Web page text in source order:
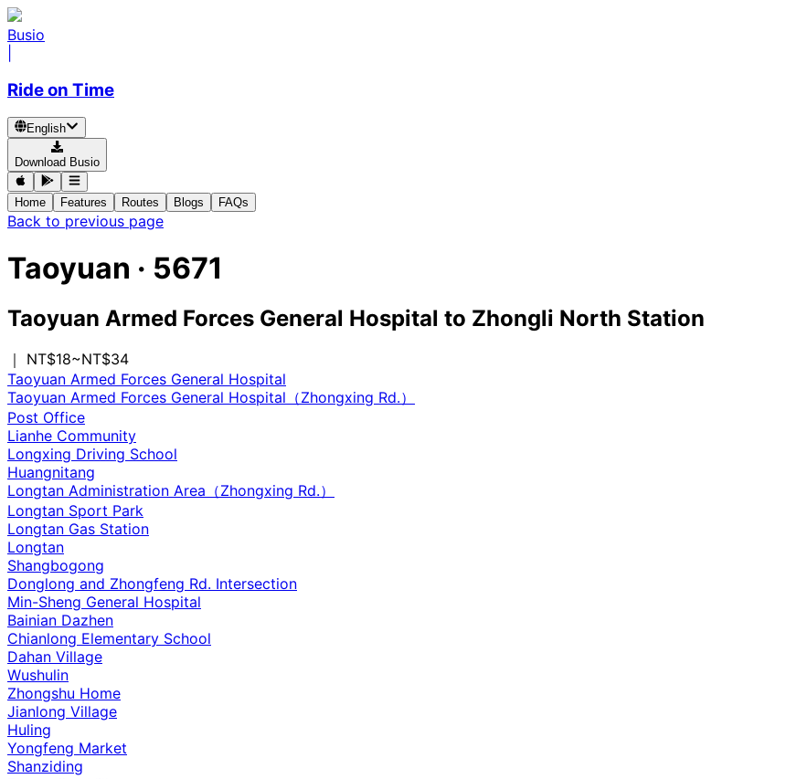
Busio
Ride on Time
English
Download Busio
Home Features Routes Blogs FAQs
Back to previous page
Taoyuan · 5671
Taoyuan Armed Forces General Hospital to Zhongli North Station
｜ NT$18~NT$34
Taoyuan Armed Forces General Hospital
Taoyuan Armed Forces General Hospital（Zhongxing Rd.）
Post Office
Lianhe Community
Longxing Driving School
Huangnitang
Longtan Administration Area（Zhongxing Rd.）
Longtan Sport Park
Longtan Gas Station
Longtan
Shangbogong
Donglong and Zhongfeng Rd. Intersection
Min-Sheng General Hospital
Bainian Dazhen
Chianlong Elementary School
Dahan Village
Wushulin
Zhongshu Home
Jianlong Village
Huling
Yongfeng Market
Shanziding